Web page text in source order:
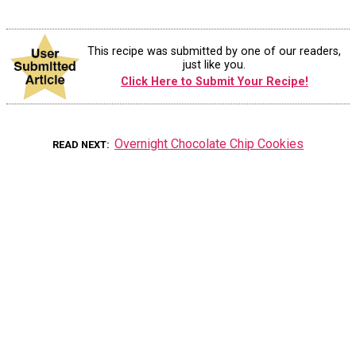
This recipe was submitted by one of our readers,
just like you.
Click Here to Submit Your Recipe!
READ NEXT Overnight Chocolate Chip Cookies